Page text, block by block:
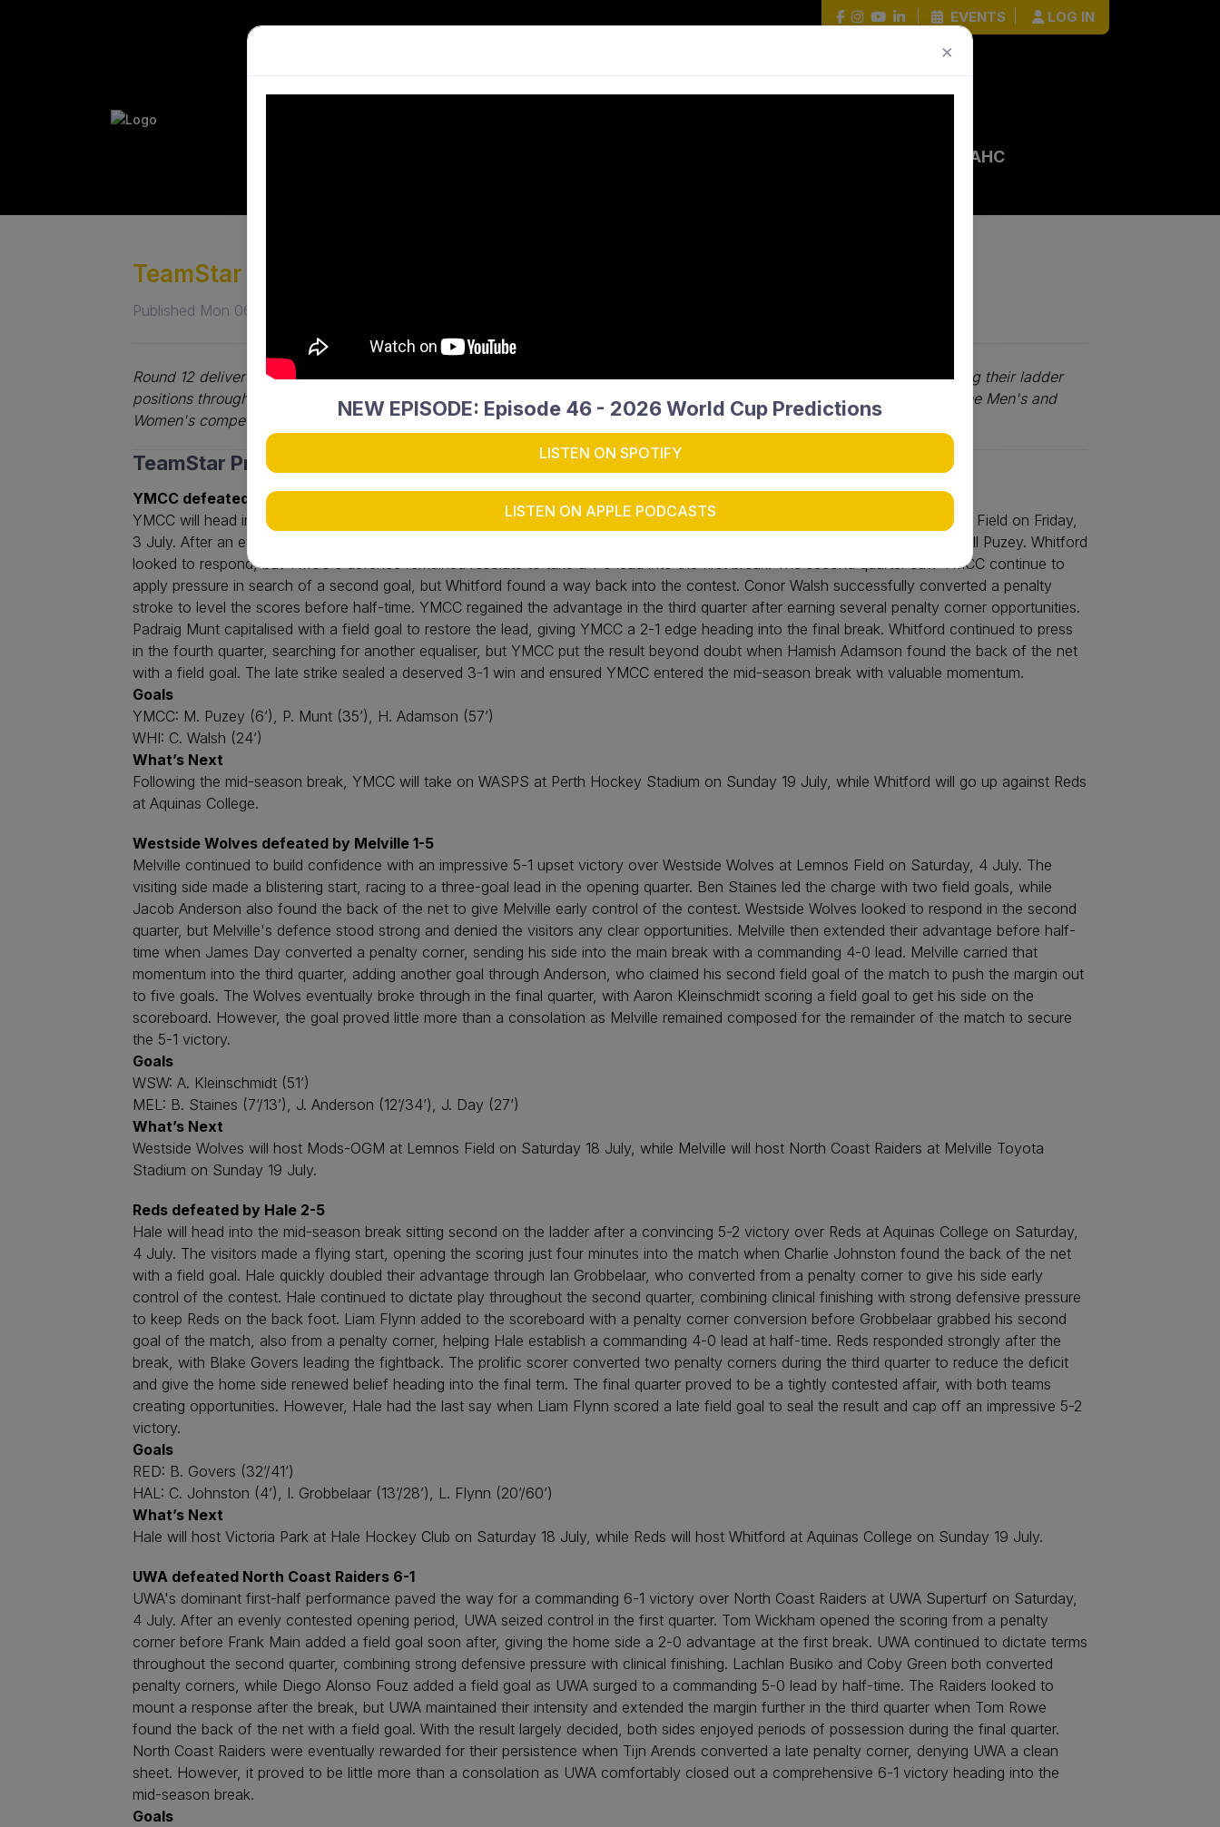
EVENTS LOG IN
AHC
TeamStar Premier League Round 12 Wrap
Published Mon 06 Jul 2026
Round 12 delivered plenty of statement performances ahead of the mid-season break, with several contenders strengthening their ladder
positions through dominant victories, while a handful of tightly contested matches highlighted the competitiveness across the Men's and
Women's competitions.
TeamStar Premier League Men
YMCC defeated Whitford 3-1
YMCC will head into the mid-season break full of confidence after securing a hard-fought 3-1 victory over Whitford at Lemnos Field on Friday,
3 July. After an evenly contested opening period, YMCC broke the deadlock through a penalty corner conversion from Marshall Puzey. Whitford
looked to respond, but YMCC's defence remained resolute to take a 1-0 lead into the first break. The second quarter saw YMCC continue to
apply pressure in search of a second goal, but Whitford found a way back into the contest. Conor Walsh successfully converted a penalty
stroke to level the scores before half-time. YMCC regained the advantage in the third quarter after earning several penalty corner opportunities.
Padraig Munt capitalised with a field goal to restore the lead, giving YMCC a 2-1 edge heading into the final break. Whitford continued to press
in the fourth quarter, searching for another equaliser, but YMCC put the result beyond doubt when Hamish Adamson found the back of the net
with a field goal. The late strike sealed a deserved 3-1 win and ensured YMCC entered the mid-season break with valuable momentum.
Goals
YMCC: M. Puzey (6’), P. Munt (35’), H. Adamson (57’)
WHI: C. Walsh (24’)
What’s Next
Following the mid-season break, YMCC will take on WASPS at Perth Hockey Stadium on Sunday 19 July, while Whitford will go up against Reds
at Aquinas College.
Westside Wolves defeated by Melville 1-5
Melville continued to build confidence with an impressive 5-1 upset victory over Westside Wolves at Lemnos Field on Saturday, 4 July. The
visiting side made a blistering start, racing to a three-goal lead in the opening quarter. Ben Staines led the charge with two field goals, while
Jacob Anderson also found the back of the net to give Melville early control of the contest. Westside Wolves looked to respond in the second
quarter, but Melville's defence stood strong and denied the visitors any clear opportunities. Melville then extended their advantage before half-
time when James Day converted a penalty corner, sending his side into the main break with a commanding 4-0 lead. Melville carried that
momentum into the third quarter, adding another goal through Anderson, who claimed his second field goal of the match to push the margin out
to five goals. The Wolves eventually broke through in the final quarter, with Aaron Kleinschmidt scoring a field goal to get his side on the
scoreboard. However, the goal proved little more than a consolation as Melville remained composed for the remainder of the match to secure
the 5-1 victory.
Goals
WSW: A. Kleinschmidt (51’)
MEL: B. Staines (7’/13’), J. Anderson (12’/34’), J. Day (27’)
What’s Next
Westside Wolves will host Mods-OGM at Lemnos Field on Saturday 18 July, while Melville will host North Coast Raiders at Melville Toyota
Stadium on Sunday 19 July.
Reds defeated by Hale 2-5
Hale will head into the mid-season break sitting second on the ladder after a convincing 5-2 victory over Reds at Aquinas College on Saturday,
4 July. The visitors made a flying start, opening the scoring just four minutes into the match when Charlie Johnston found the back of the net
with a field goal. Hale quickly doubled their advantage through Ian Grobbelaar, who converted from a penalty corner to give his side early
control of the contest. Hale continued to dictate play throughout the second quarter, combining clinical finishing with strong defensive pressure
to keep Reds on the back foot. Liam Flynn added to the scoreboard with a penalty corner conversion before Grobbelaar grabbed his second
goal of the match, also from a penalty corner, helping Hale establish a commanding 4-0 lead at half-time. Reds responded strongly after the
break, with Blake Govers leading the fightback. The prolific scorer converted two penalty corners during the third quarter to reduce the deficit
and give the home side renewed belief heading into the final term. The final quarter proved to be a tightly contested affair, with both teams
creating opportunities. However, Hale had the last say when Liam Flynn scored a late field goal to seal the result and cap off an impressive 5-2
victory.
Goals
RED: B. Govers (32’/41’)
HAL: C. Johnston (4’), I. Grobbelaar (13’/28’), L. Flynn (20’/60’)
What’s Next
Hale will host Victoria Park at Hale Hockey Club on Saturday 18 July, while Reds will host Whitford at Aquinas College on Sunday 19 July.
UWA defeated North Coast Raiders 6-1
UWA's dominant first-half performance paved the way for a commanding 6-1 victory over North Coast Raiders at UWA Superturf on Saturday,
4 July. After an evenly contested opening period, UWA seized control in the first quarter. Tom Wickham opened the scoring from a penalty
corner before Frank Main added a field goal soon after, giving the home side a 2-0 advantage at the first break. UWA continued to dictate terms
throughout the second quarter, combining strong defensive pressure with clinical finishing. Lachlan Busiko and Coby Green both converted
penalty corners, while Diego Alonso Fouz added a field goal as UWA surged to a commanding 5-0 lead by half-time. The Raiders looked to
mount a response after the break, but UWA maintained their intensity and extended the margin further in the third quarter when Tom Rowe
found the back of the net with a field goal. With the result largely decided, both sides enjoyed periods of possession during the final quarter.
North Coast Raiders were eventually rewarded for their persistence when Tijn Arends converted a late penalty corner, denying UWA a clean
sheet. However, it proved to be little more than a consolation as UWA comfortably closed out a comprehensive 6-1 victory heading into the
mid-season break.
Goals
×
NEW EPISODE: Episode 46 - 2026 World Cup Predictions
LISTEN ON SPOTIFY
LISTEN ON APPLE PODCASTS